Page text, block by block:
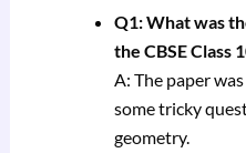
Q1: What was
the CBSE Class
A: The paper
some tricky
geometry.